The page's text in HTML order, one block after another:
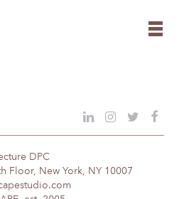
DPC
Floor, New York, NY 10007